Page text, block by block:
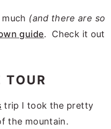
(and there are so
guide. Check it out
TOUR
trip I took the pretty
the mountain.